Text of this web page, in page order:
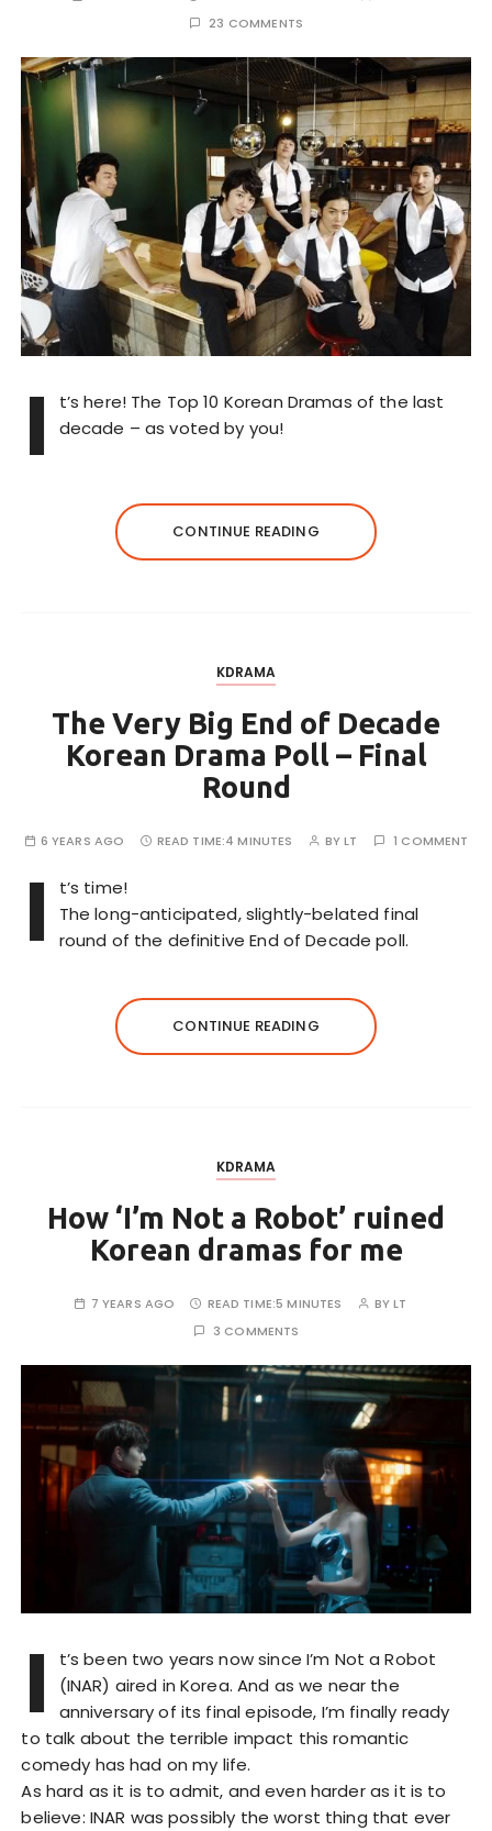
23 COMMENTS
I
t’s here! The Top 10 Korean Dramas of the last
decade – as voted by you!
CONTINUE READING
KDRAMA
The Very Big End of Decade
Korean Drama Poll – Final
Round
6 YEARS AGO READ TIME:4 MINUTES BYLT 1 COMMENT
I
t’s time!
The long-anticipated, slightly-belated final
round of the definitive End of Decade poll.
CONTINUE READING
KDRAMA
How ‘I’m Not a Robot’ ruined
Korean dramas for me
7 YEARS AGO READ TIME:5 MINUTES BYLT
3 COMMENTS
I
t’s been two years now since I’m Not a Robot
(INAR) aired in Korea. And as we near the
anniversary of its final episode, I’m finally ready
to talk about the terrible impact this romantic
comedy has had on my life.
As hard as it is to admit, and even harder as it is to
believe: INAR was possibly the worst thing that ever